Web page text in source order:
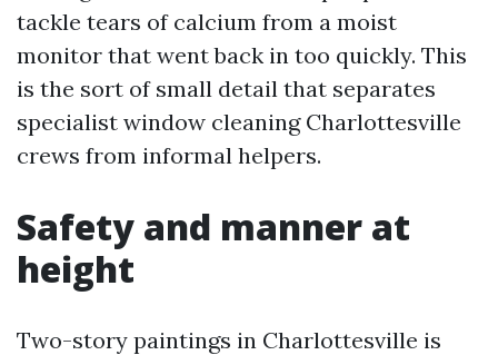
tackle tears of calcium from a moist
monitor that went back in too quickly. This
is the sort of small detail that separates
specialist window cleaning Charlottesville
crews from informal helpers.
Safety and manner at
height
Two-story paintings in Charlottesville is